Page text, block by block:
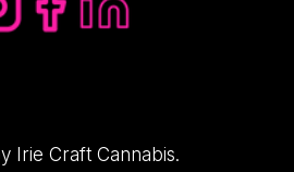
Irie Craft Cannabis.